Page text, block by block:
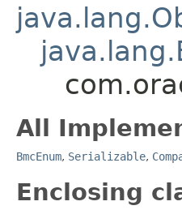
All
BmcEnum, Serializable,
Enclosing